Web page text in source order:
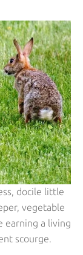
docile little
vegetable
earning a living
scourge.